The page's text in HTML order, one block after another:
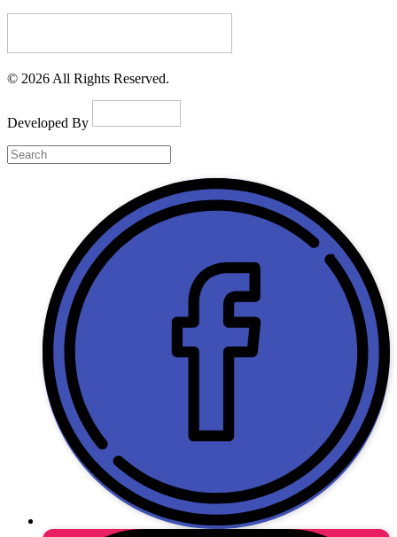
© 2026 All Rights Reserved.
Developed By